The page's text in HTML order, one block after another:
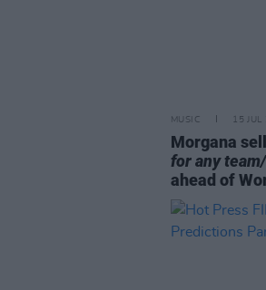
MUSIC 15 JUL
Morgana
for any
ahead of